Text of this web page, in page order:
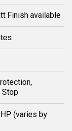
Finish available
Stop
(varies by